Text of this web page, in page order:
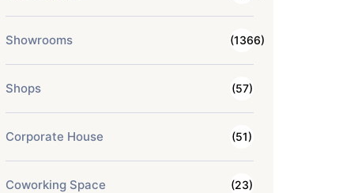
Showrooms (1366)
Shops (57)
Corporate House (51)
Coworking Space (23)